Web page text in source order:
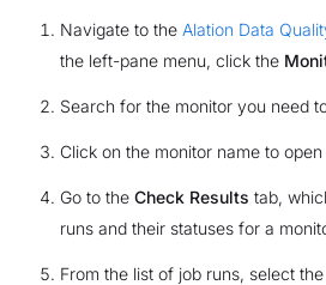
Navigate to the Alation Data
the left-pane menu, click the
Search for the monitor you need
Click on the monitor name to
Go to the Check Results tab,
runs and their statuses for a
From the list of job runs, select